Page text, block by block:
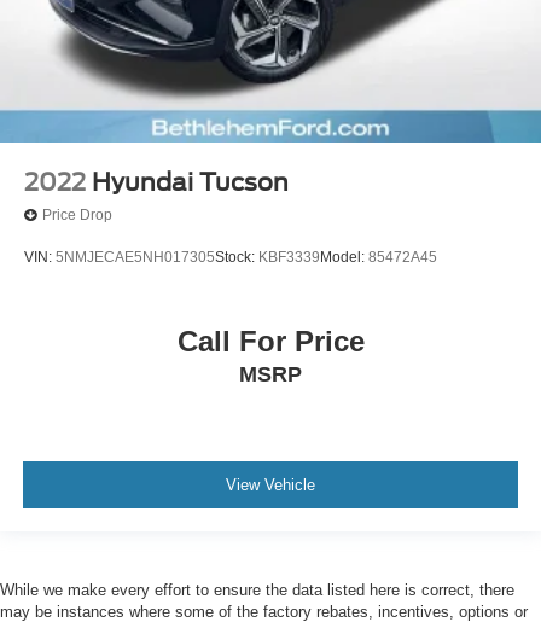
2022 Hyundai Tucson
Price Drop
VIN: 5NMJECAE5NH017305Stock: KBF3339 Model: 85472A45
Call For Price
MSRP
View Vehicle
While we make every effort to ensure the data listed here is correct, there
may be instances where some of the factory rebates, incentives, options or